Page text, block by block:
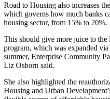
Road to Housing also increases
which governs how much banks
housing sector, from 15% to 20%.
This should give more juice to the
program, which was expanded
summer, Enterprise Community
Liz Osborn said.
She also highlighted the
Housing and Urban Development